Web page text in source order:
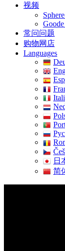
视频
常问问题
购物网店
Languages
日
简